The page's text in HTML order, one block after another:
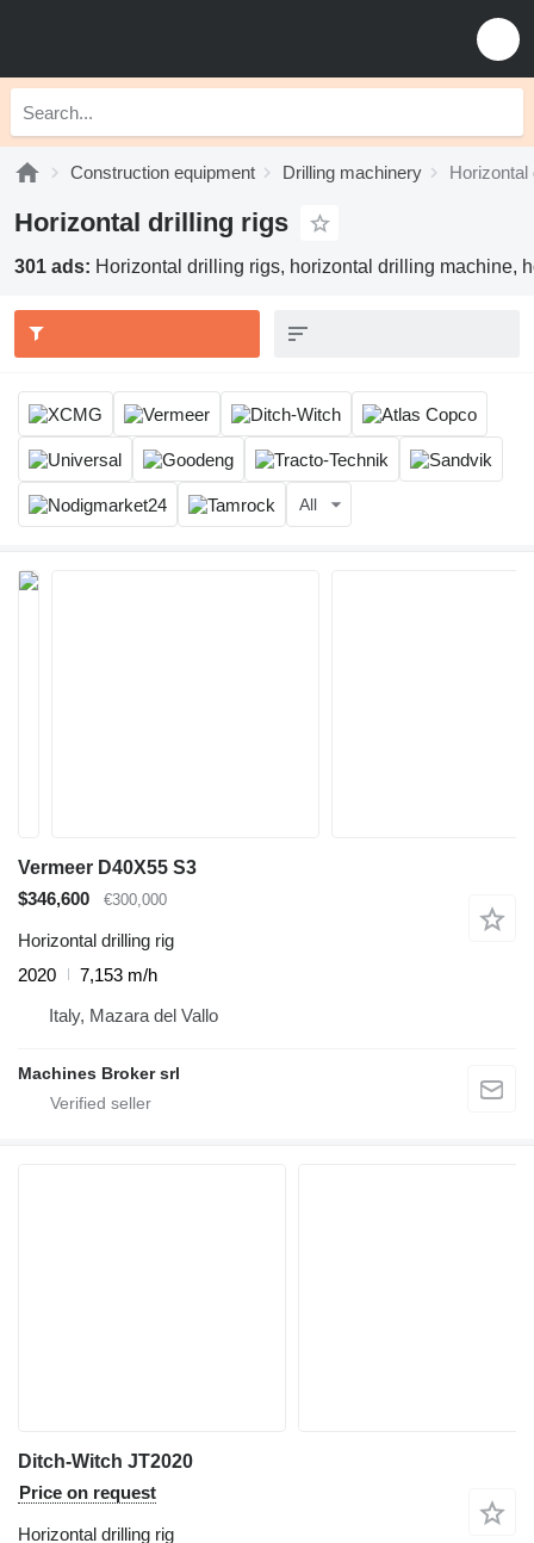
Construction equipment Drilling machinery Horizontal
Horizontal drilling rigs
301 ads: Horizontal drilling rigs, horizontal drilling machine,
All
Vermeer D40X55 S3
$346,600
€300,000
Horizontal drilling rig
2020
7,153 m/h
Italy, Mazara del Vallo
Machines Broker srl
Ditch-Witch JT2020
Price on request
Horizontal drilling rig